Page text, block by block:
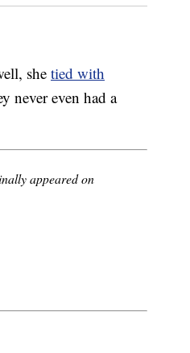
she tied with
never even had a
appeared on